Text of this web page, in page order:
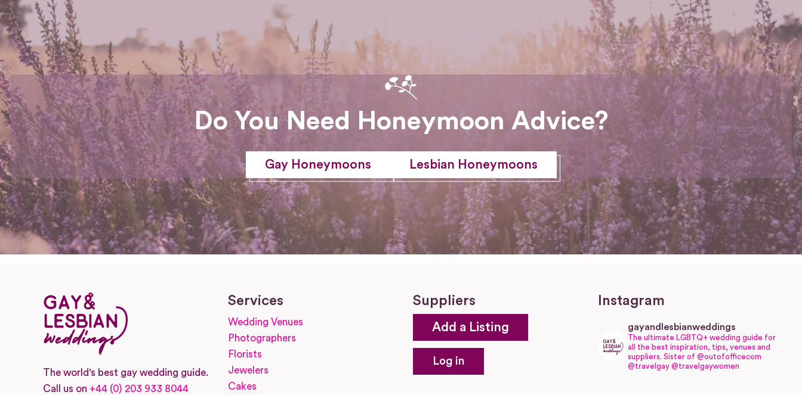
Do You Need Honeymoon Advice?
Gay Honeymoons Lesbian Honeymoons
The world's best gay wedding guide.
Call us on +44 (0) 203 933 8044
Services
Wedding Venues
Photographers
Florists
Jewelers
Cakes
Suppliers
Add a Listing
Log in
Instagram
gayandlesbianweddings
The ultimate LGBTQ+ wedding guide for
all the best inspiration, tips, venues and
suppliers. Sister of @outofofficecom
@travelgay @travelgaywomen